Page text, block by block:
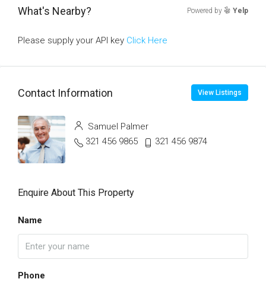
What's Nearby? Powered by Yelp
Please supply your API key Click Here
Contact Information View Listings
Samuel Palmer
321 456 9865
321 456 9874
Enquire About This Property
Name
Phone